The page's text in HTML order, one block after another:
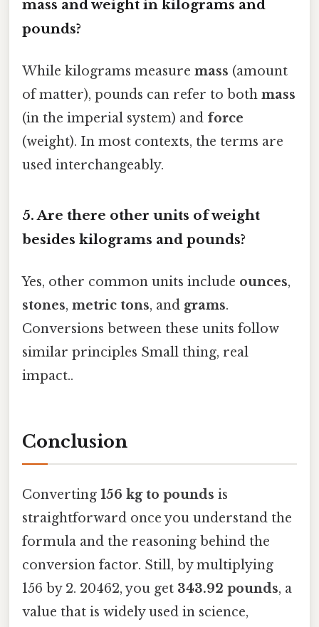
mass and weight in kilograms and
pounds?
While kilograms measure mass (amount
of matter), pounds can refer to both mass
(in the imperial system) and force
(weight). In most contexts, the terms are
used interchangeably.
5. Are there other units of weight
besides kilograms and pounds?
Yes, other common units include ounces,
stones, metric tons, and grams.
Conversions between these units follow
similar principles Small thing, real
impact..
Conclusion
Converting 156 kg to pounds is
straightforward once you understand the
formula and the reasoning behind the
conversion factor. Still, by multiplying
156 by 2. 20462, you get 343.92 pounds, a
value that is widely used in science,